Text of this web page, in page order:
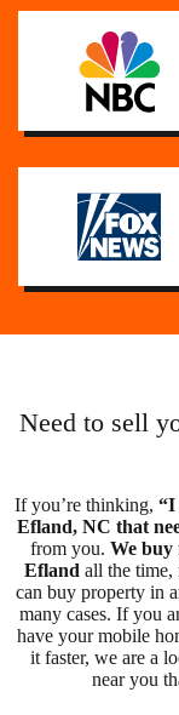
Need to sell
If you’re thinking, “I
Efland, NC that
from you.We buy
Efland all the time,
can buy property in
many cases. If you
have your mobile
it faster, we are a
near you